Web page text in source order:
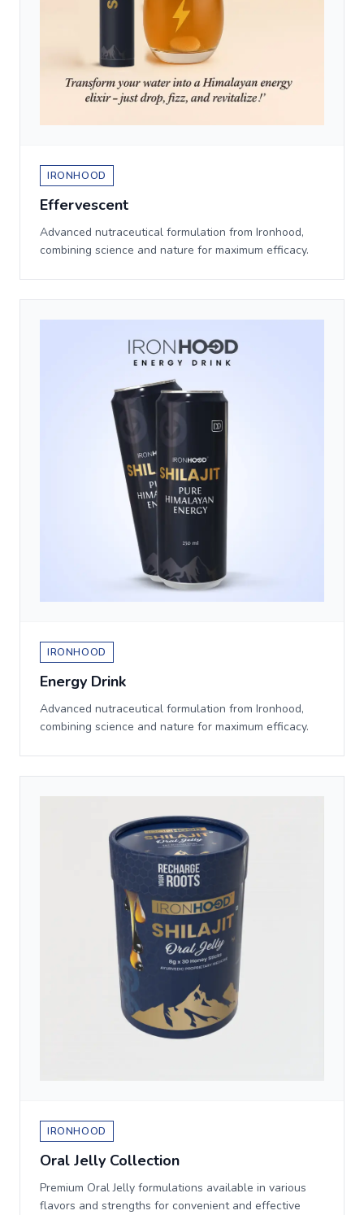
IRONHOOD
Effervescent
Advanced nutraceutical formulation from Ironhood,
combining science and nature for maximum efficacy.
IRONHOOD
Energy Drink
Advanced nutraceutical formulation from Ironhood,
combining science and nature for maximum efficacy.
IRONHOOD
Oral Jelly Collection
Premium Oral Jelly formulations available in various
flavors and strengths for convenient and effective